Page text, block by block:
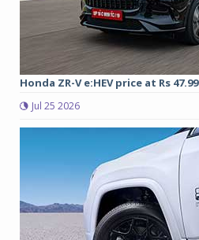
Honda ZR-V e:HEV price at Rs
Jul 25 2026